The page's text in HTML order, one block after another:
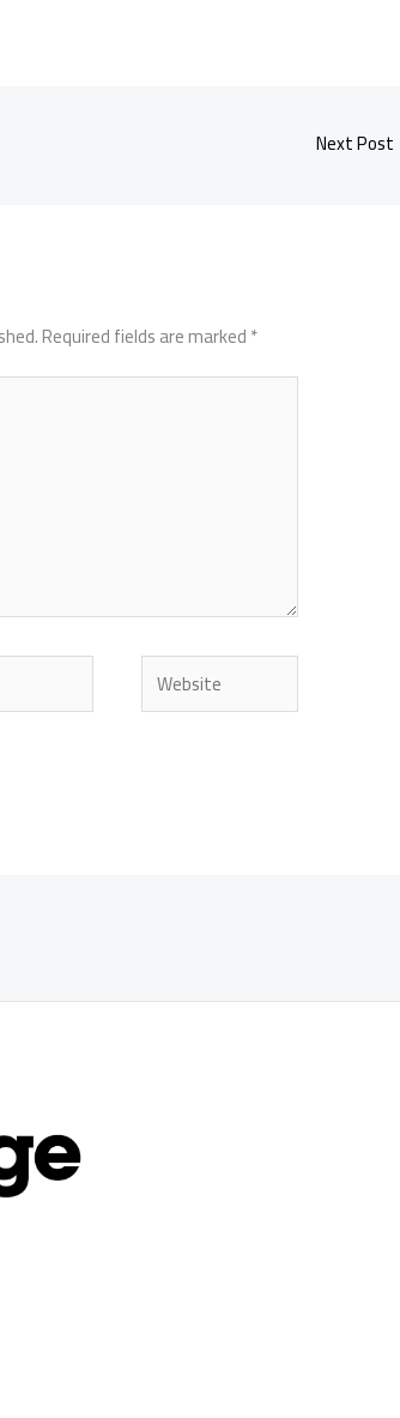
Next Post
Required fields are marked*
Website